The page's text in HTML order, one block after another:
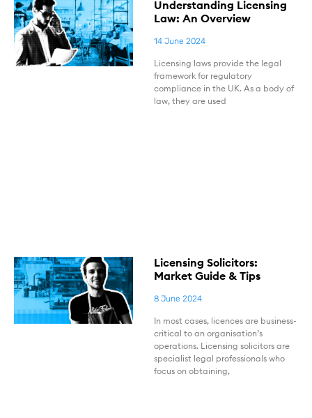
Understanding Licensing
Law: An Overview
14 June 2024
Licensing laws provide the legal
framework for regulatory
compliance in the UK. As a body of
law, they are used
Licensing Solicitors:
Market Guide & Tips
8 June 2024
In most cases, licences are business-
critical to an organisation’s
operations. Licensing solicitors are
specialist legal professionals who
focus on obtaining,